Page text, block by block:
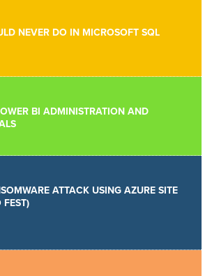
NEVER DO IN MICROSOFT SQL
BI ADMINISTRATION AND
ATTACK USING AZURE SITE
FEST)